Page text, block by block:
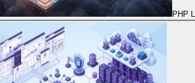
PHP